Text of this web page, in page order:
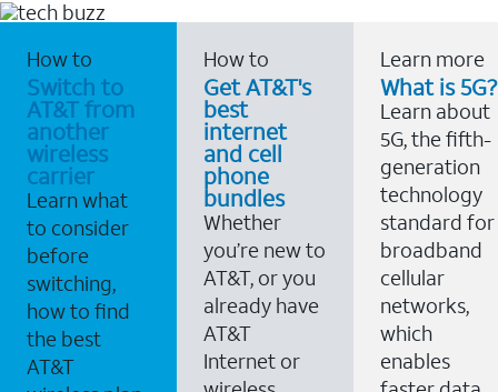
How to
Switch to
AT&T from
another
wireless
carrier
Learn what
to consider
before
switching,
how to find
the best
AT&T
How to
Get AT&T's
best
internet
and cell
phone
bundles
Whether
you’re new to
AT&T, or you
already have
AT&T
Internet or
Learn more
What is 5G?
Learn about
5G, the fifth-
generation
technology
standard for
broadband
cellular
networks,
which
enables